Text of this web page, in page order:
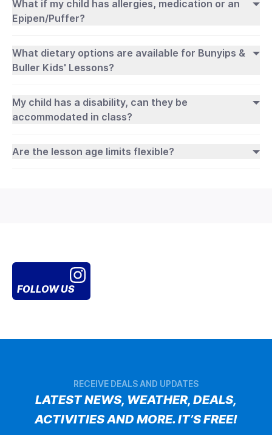
What if my child has allergies, medication or an
Epipen/Puffer?
What dietary options are available for Bunyips &
Buller Kids' Lessons?
My child has a disability, can they be
accommodated in class?
Are the lesson age limits flexible?
FOLLOW US
RECEIVE DEALS AND UPDATES
LATEST NEWS, WEATHER, DEALS,
ACTIVITIES AND MORE. IT’S FREE!